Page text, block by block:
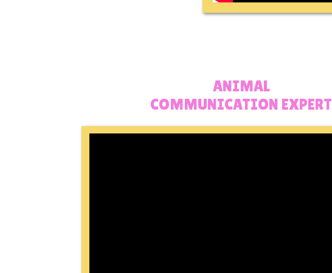
ANIMAL
COMMUNICATION EXPERT